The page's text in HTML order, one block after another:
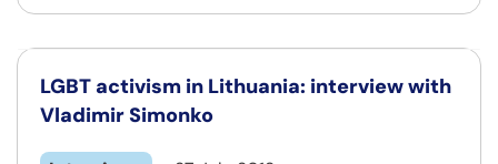
LGBT activism in Lithuania: interview with
Vladimir Simonko